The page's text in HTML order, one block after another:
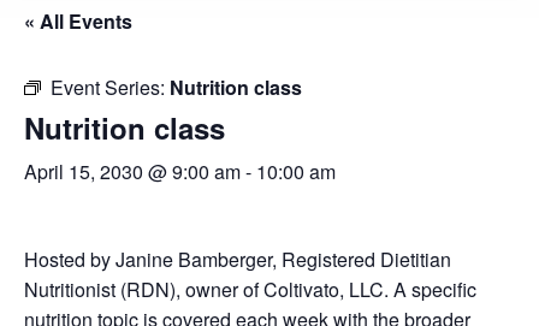
« All Events
Event Series: Nutrition class
Nutrition class
April 15, 2030 @ 9:00 am- 10:00 am
Hosted by Janine Bamberger, Registered Dietitian
Nutritionist (RDN), owner of Coltivato, LLC. A specific
nutrition topic is covered each week with the broader